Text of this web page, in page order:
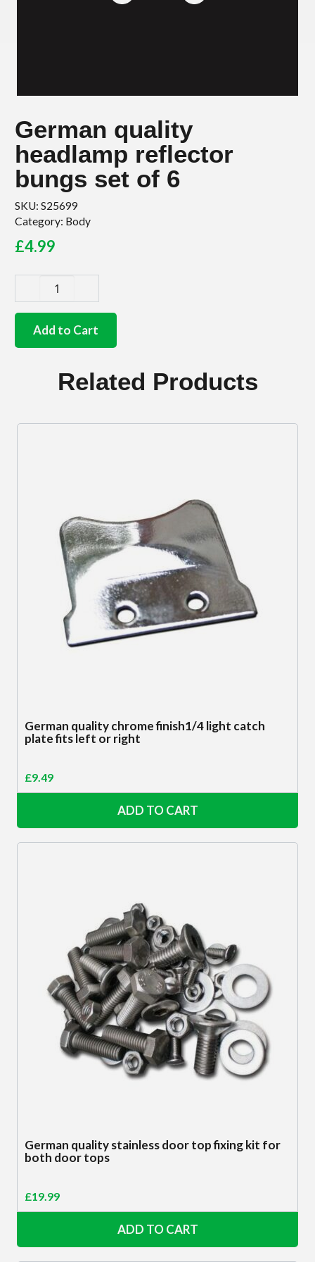
German quality
headlamp reflector
bungs set of 6
SKU: S25699
Category: Body
£4.99
quality
headlamp
Add to Cart
Related Products
German quality chrome finish1/4 light catch
plate fits left or right
£9.49
ADD TO CART
German quality stainless door top fixing kit for
both door tops
£19.99
ADD TO CART